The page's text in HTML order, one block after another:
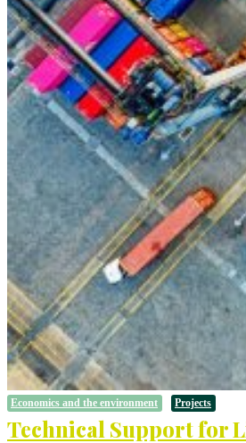
Economics and the environment Projects
Technical Support for